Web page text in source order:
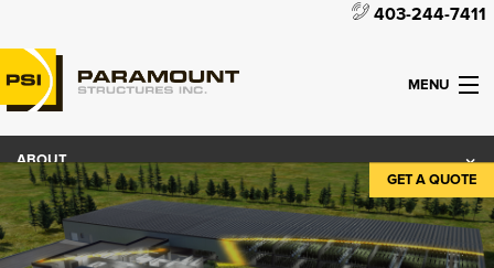
403-244-7411
MENU
ABOUT
PRODUCTS
WHAT WE DO
GET A QUOTE